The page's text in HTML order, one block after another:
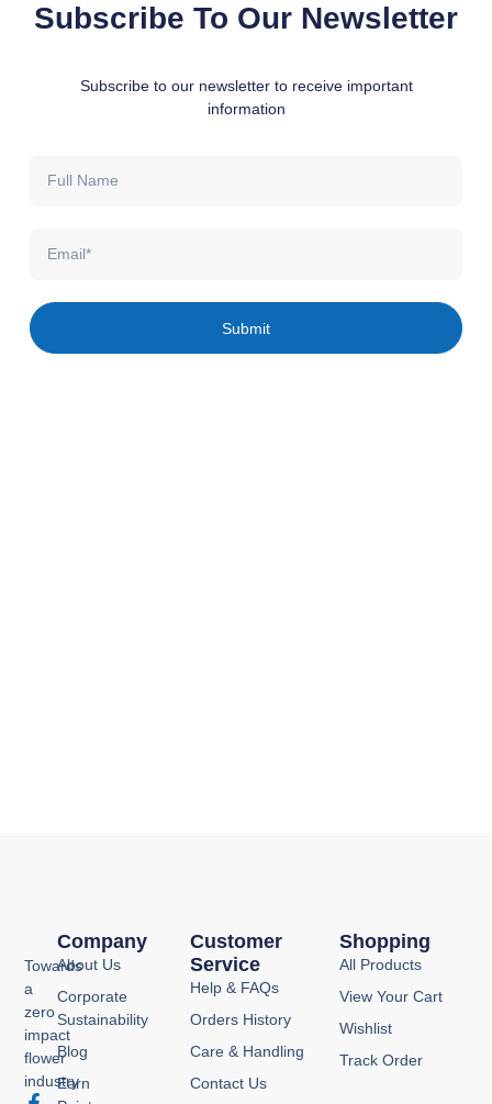
Subscribe To Our Newsletter
Subscribe to our newsletter to receive important
information
Name
Submit
Towards
a
zero
impact
flower
industry
Customer
Service
Help & FAQs
Orders History
Care & Handling
Contact Us
Company
About Us
Corporate
Sustainability
Blog
Earn
Shopping
All Products
View Your Cart
Wishlist
Track Order